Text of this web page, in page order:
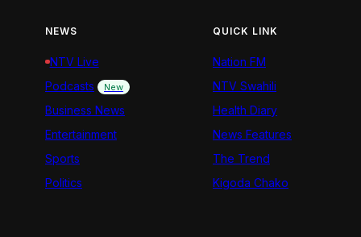
NEWS
NTV Live
Podcasts
New
Business News
Entertainment
Sports
Politics
QUICK LINK
Nation FM
NTV Swahili
Health Diary
News Features
The Trend
Kigoda Chako